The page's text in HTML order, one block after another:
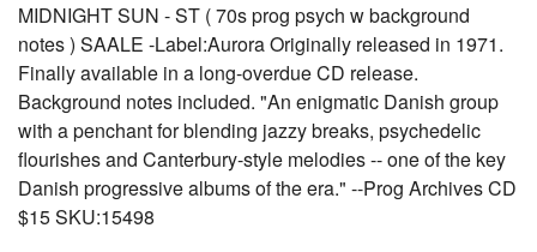
MIDNIGHT SUN - ST ( 70s prog psych w background
notes ) SAALE -Label:Aurora Originally released in 1971.
Finally available in a long-overdue CD release.
Background notes included. "An enigmatic Danish group
with a penchant for blending jazzy breaks, psychedelic
flourishes and Canterbury-style melodies -- one of the key
Danish progressive albums of the era." --Prog Archives CD
$15 SKU:15498